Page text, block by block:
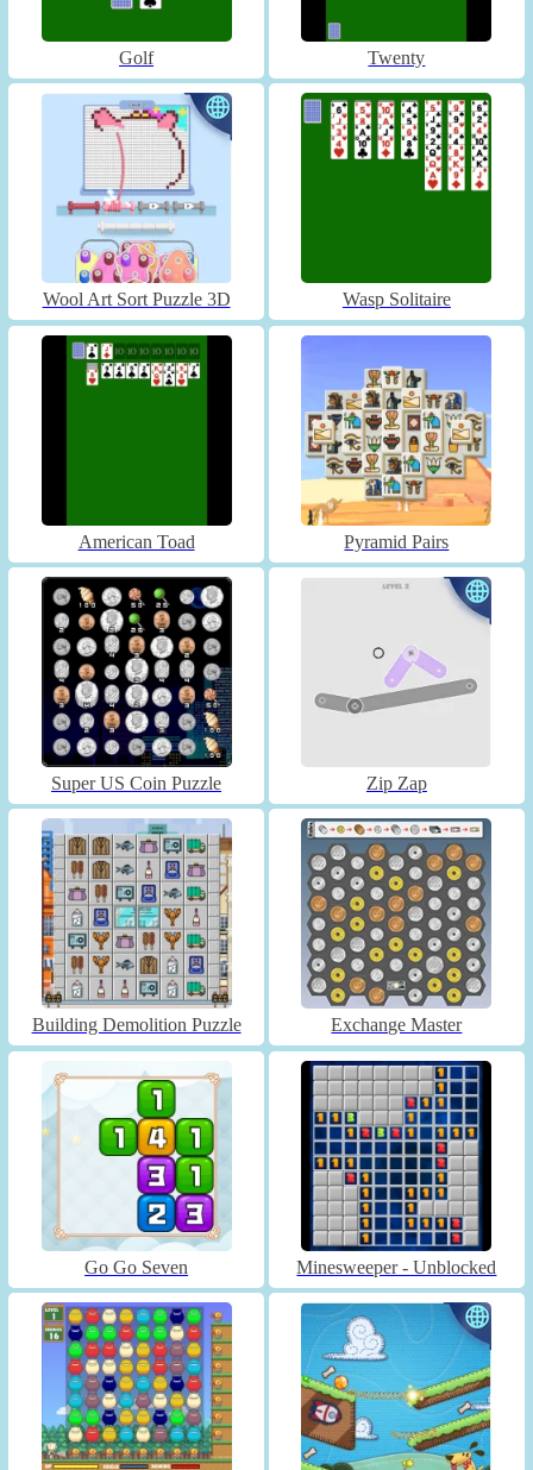
Golf Twenty
Wool Art Sort Puzzle 3D Wasp Solitaire
American Toad Pyramid Pairs
Super US Coin Puzzle Zip Zap
Building Demolition Puzzle Exchange Master
Go Go Seven Minesweeper - Unblocked